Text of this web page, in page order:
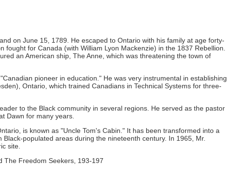
on June 15, 1789. He escaped to Ontario with his family at age forty-
fought for Canada (with William Lyon Mackenzie) in the 1837 Rebellion.
an American ship, The Anne, which was threatening the town of
pioneer in education." He was very instrumental in establishing
Ontario, which trained Canadians in Technical Systems for three-
to the Black community in several regions. He served as the pastor
Dawn for many years.
is known as "Uncle Tom's Cabin." It has been transformed into a
populated areas during the nineteenth century. In 1965, Mr.
site.
The Freedom Seekers, 193-197